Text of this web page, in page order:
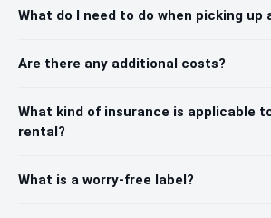
What do I need to do when picking up
Are there any additional costs?
What kind of insurance is applicable
rental?
What is a worry-free label?